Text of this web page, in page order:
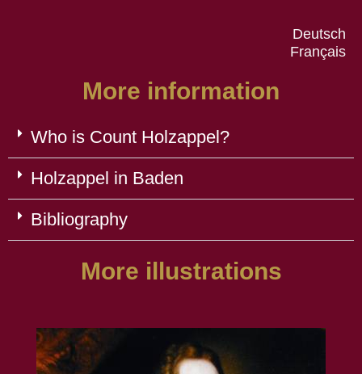
Deutsch
Français
More information
Who is Count Holzappel?
Holzappel in Baden
Bibliography
More illustrations